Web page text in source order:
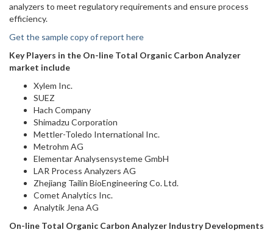
analyzers to meet regulatory requirements and ensure process
efficiency.
Get the sample copy of report here
Key Players in the On-line Total Organic Carbon Analyzer
market include
Xylem Inc.
SUEZ
Hach Company
Shimadzu Corporation
Mettler-Toledo International Inc.
Metrohm AG
Elementar Analysensysteme GmbH
LAR Process Analyzers AG
Zhejiang Tailin BioEngineering Co. Ltd.
Comet Analytics Inc.
Analytik Jena AG
On-line Total Organic Carbon Analyzer Industry Developments